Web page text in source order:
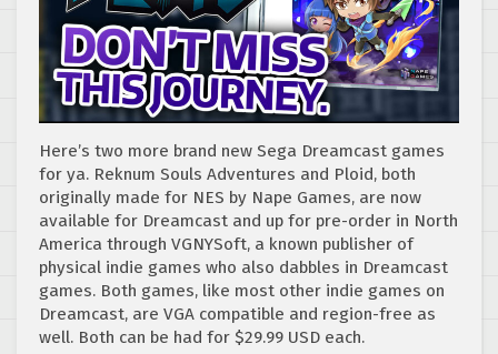
Here’s two more brand new Sega Dreamcast games
for ya. Reknum Souls Adventures and Ploid, both
originally made for NES by Nape Games, are now
available for Dreamcast and up for pre-order in North
America through VGNYSoft, a known publisher of
physical indie games who also dabbles in Dreamcast
games. Both games, like most other indie games on
Dreamcast, are VGA compatible and region-free as
well. Both can be had for $29.99 USD each.